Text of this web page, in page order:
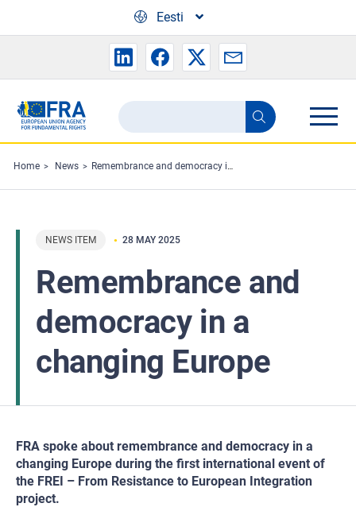
Eesti
Search
the
FRA
website
Search
Home News Remembrance and democracy in a changing Europe
NEWS ITEM 28 MAY 2025
Remembrance and
democracy in a
changing Europe
FRA spoke about remembrance and democracy in a
changing Europe during the first international event of
the FREI – From Resistance to European Integration
project.